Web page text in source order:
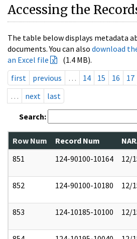
Accessing the
The table below displays metadata
documents. You can also download
an Excel file
(1.4 MB).
first
previous … 14 15 16 17
…
next last
Search:
Row Num Record Num
851
124-90100-10164 12/
852 124-90100-10180 12/
853 124-10185-10100 12/